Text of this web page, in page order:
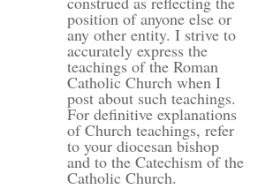
position of anyone else or
any other entity. I strive to
accurately express the
teachings of the Roman
Catholic Church when I
post about such teachings.
For definitive explanations
of Church teachings, refer
to your diocesan bishop
and to the Catechism of the
Catholic Church.